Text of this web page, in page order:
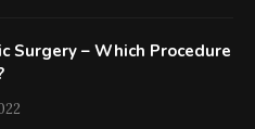
Surgery – Which Procedure